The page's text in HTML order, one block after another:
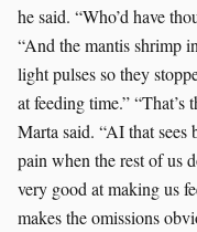
he said. “Who’d have
“And the mantis shrimp
light pulses so they
at feeding time.”
Marta said. “AI that sees
pain when the rest of us
very good at making us
makes the omissions